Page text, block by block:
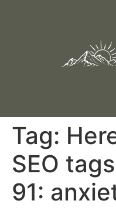
Tag:
SEO
91: